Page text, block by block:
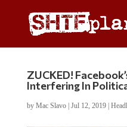
ZUCKED!
Interfering In
by Mac Slavo| Jul 12, 2019|